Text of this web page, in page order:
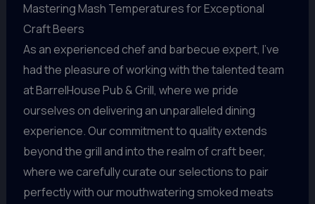
Mastering Mash Temperatures for Exceptional
Craft Beers
As an experienced chef and barbecue expert, I’ve
had the pleasure of working with the talented team
at BarrelHouse Pub & Grill, where we pride
ourselves on delivering an unparalleled dining
experience. Our commitment to quality extends
beyond the grill and into the realm of craft beer,
where we carefully curate our selections to pair
perfectly with our mouthwatering smoked meats